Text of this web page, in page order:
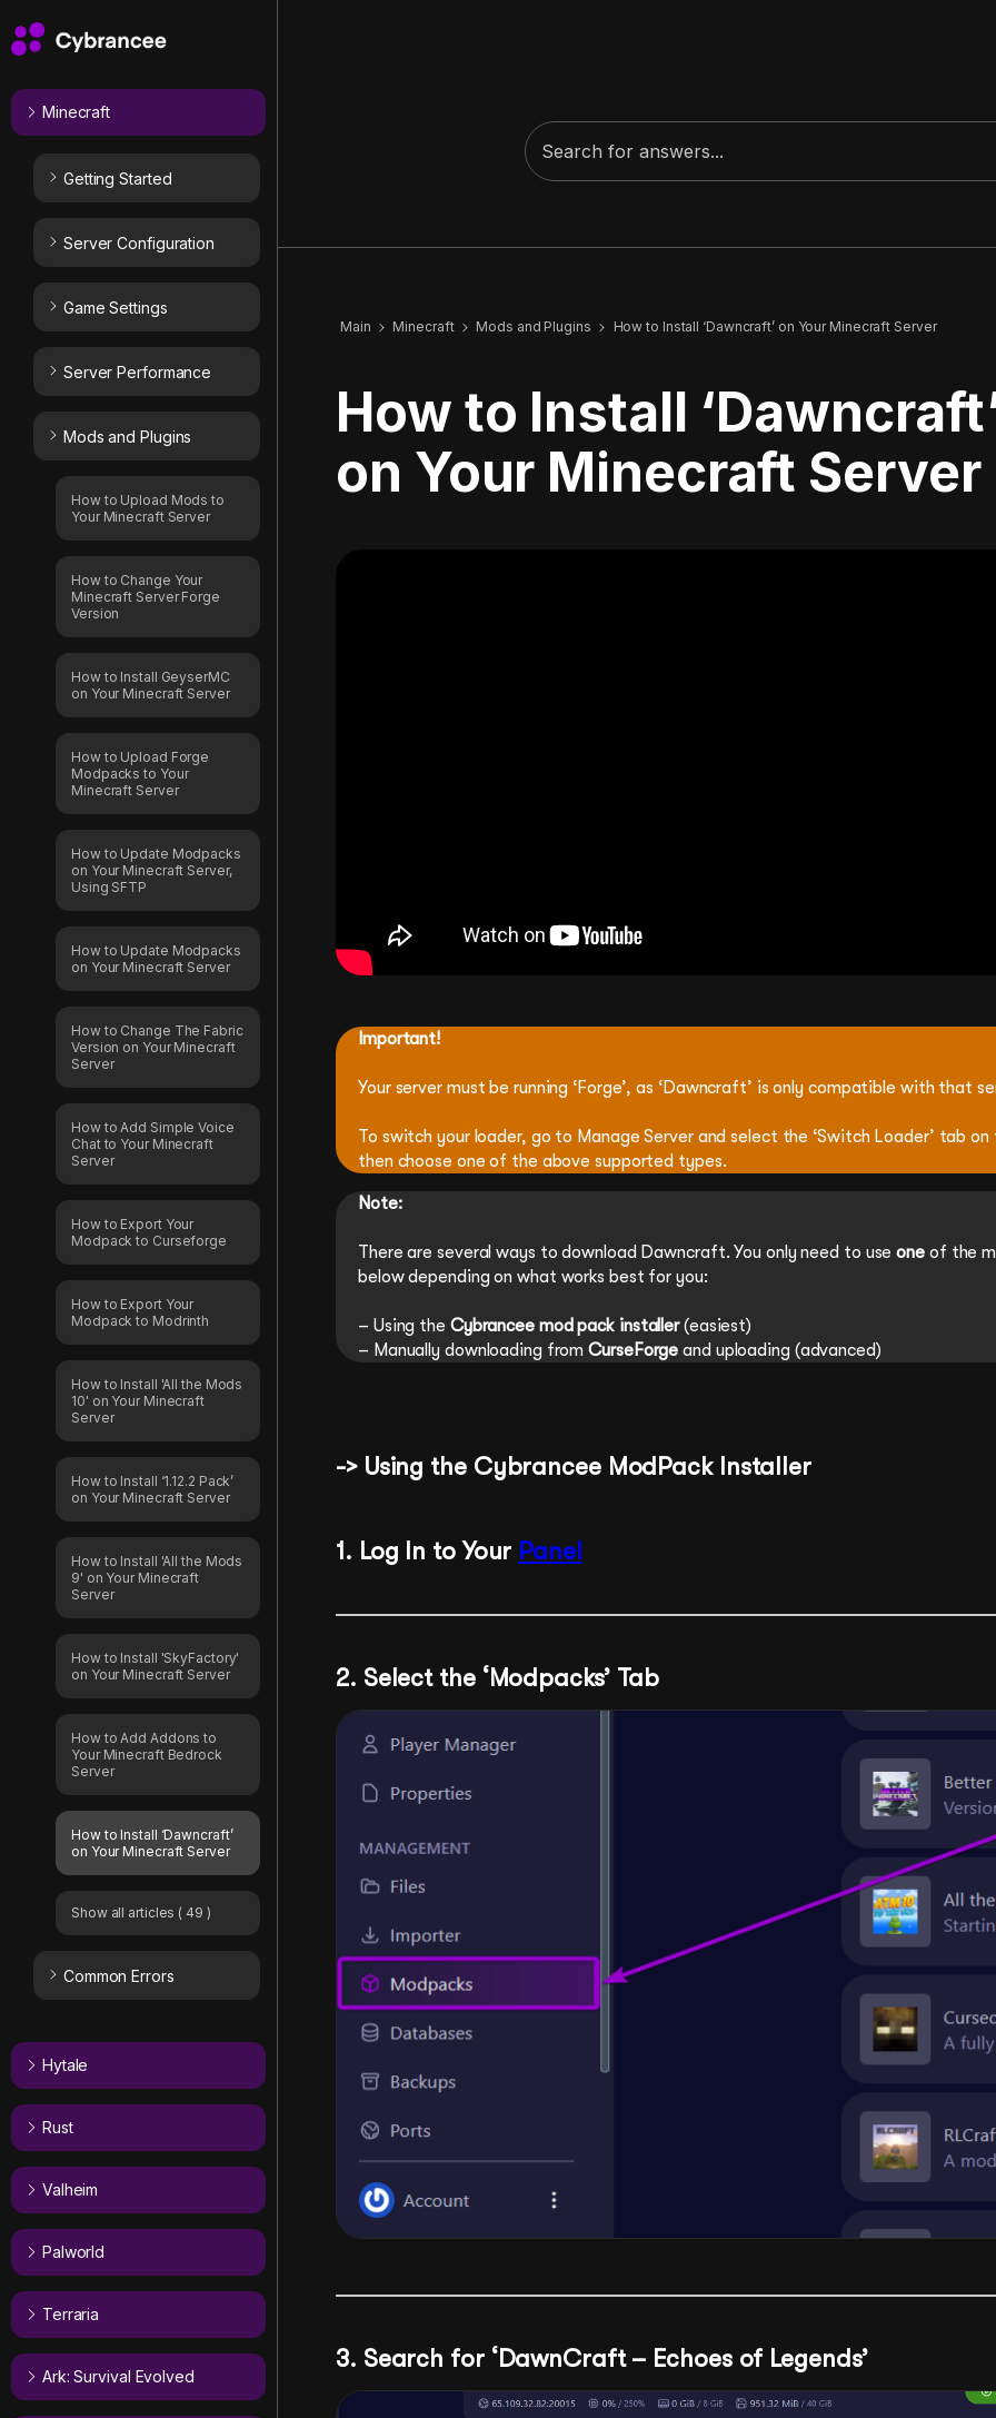
Minecraft
Getting Started
Server Configuration
Game Settings
Server Performance
Mods and Plugins
How to Upload Mods to
Your Minecraft Server
How to Change Your
Minecraft Server Forge
Version
How to Install GeyserMC
on Your Minecraft Server
How to Upload Forge
Modpacks to Your
Minecraft Server
How to Update Modpacks
on Your Minecraft Server,
Using SFTP
How to Update Modpacks
on Your Minecraft Server
How to Change The Fabric
Version on Your Minecraft
Server
How to Add Simple Voice
Chat to Your Minecraft
Server
How to Export Your
Modpack to Curseforge
How to Export Your
Modpack to Modrinth
How to Install 'All the Mods
10' on Your Minecraft
Server
How to Install ‘1.12.2 Pack’
on Your Minecraft Server
How to Install 'All the Mods
9' on Your Minecraft
Server
How to Install 'SkyFactory'
on Your Minecraft Server
How to Add Addons to
Your Minecraft Bedrock
Server
How to Install ‘Dawncraft’
on Your Minecraft Server
Show all articles ( 49 )
Common Errors
Hytale
Rust
Valheim
Palworld
Terraria
Ark: Survival Evolved
Main Minecraft Mods and Plugins How to Install ‘Dawncraft’ on Your Minecraft Server
How to Install
on Your Minecraft Server
Important!
Your server must be running ‘Forge’, as ‘Dawncraft’ is only compatible with that
To switch your loader, go to Manage Server and select the ‘Switch Loader’ tab
then choose one of the above supported types.
Note:
There are several ways to download Dawncraft. You only need to useone of the
below depending on what works best for you:
– Using the Cybrancee mod pack installer(easiest)
– Manually downloading fromCurseForge and uploading (advanced)
-> Using the Cybrancee ModPack Installer
1 . Log In to Your Panel
2. Select the ‘Modpacks’ Tab
3. Search for ‘DawnCraft – Echoes of Legends’